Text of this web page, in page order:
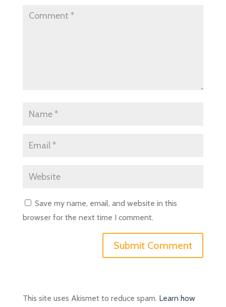
Save my name, email, and website in this
browser for the next time I comment.
This site uses Akismet to reduce spam. Learn how